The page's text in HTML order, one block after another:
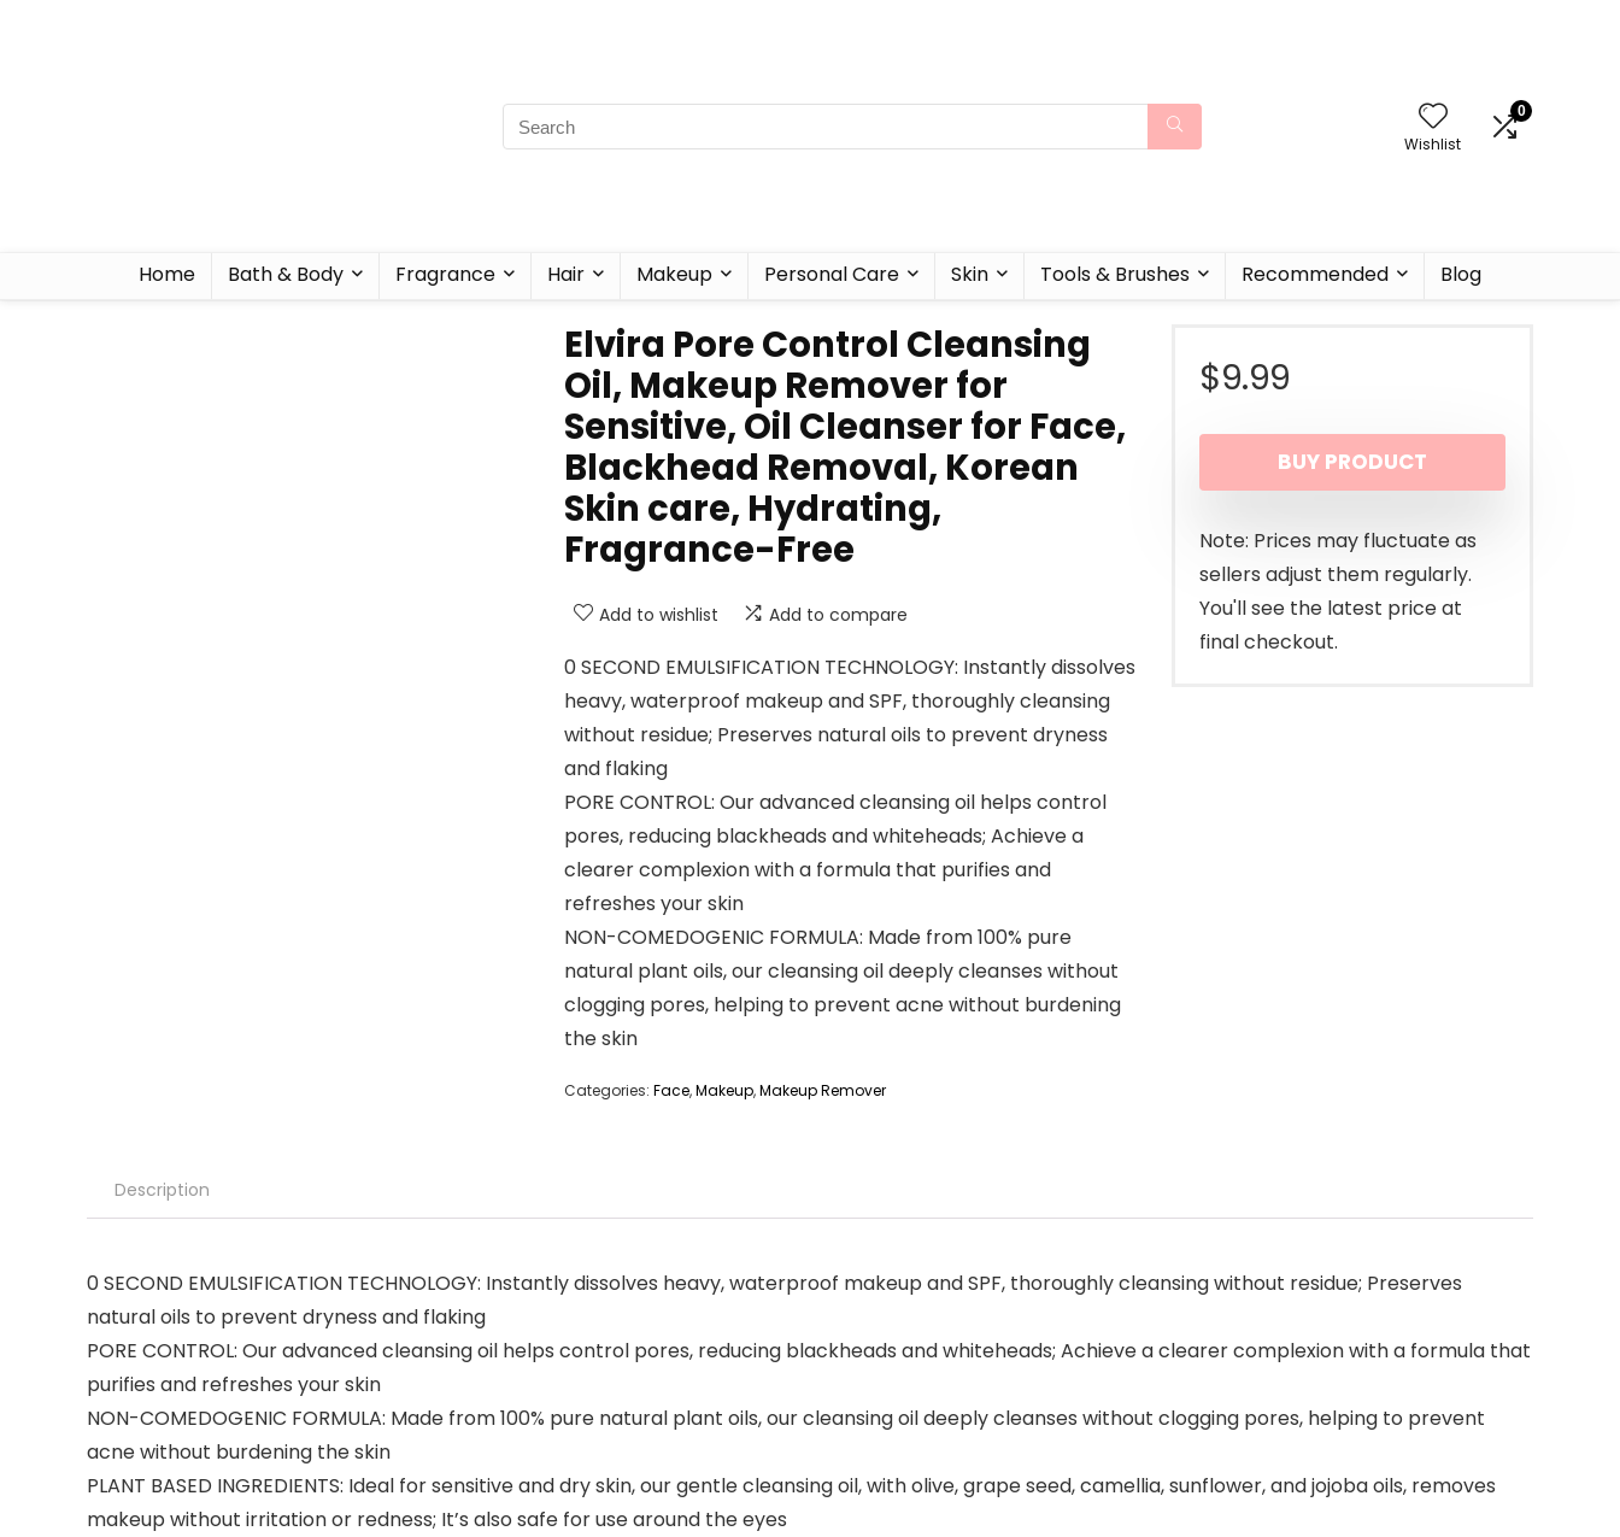
Wishlist
0
Home Bath & Body Fragrance Hair Makeup Personal Care Skin Tools & Brushes Recommended Blog
Elvira Pore Control Cleansing
Oil, Makeup Remover for
Sensitive, Oil Cleanser for Face,
Blackhead Removal, Korean
Skin care, Hydrating,
Fragrance-Free
Add to wishlist Add to compare
0 SECOND EMULSIFICATION TECHNOLOGY: Instantly dissolves
heavy, waterproof makeup and SPF, thoroughly cleansing
without residue; Preserves natural oils to prevent dryness
and flaking
PORE CONTROL: Our advanced cleansing oil helps control
pores, reducing blackheads and whiteheads; Achieve a
clearer complexion with a formula that purifies and
refreshes your skin
NON-COMEDOGENIC FORMULA: Made from 100% pure
natural plant oils, our cleansing oil deeply cleanses without
clogging pores, helping to prevent acne without burdening
the skin
Categories: Face,Makeup,Makeup Remover
$9.99
BUY PRODUCT
Note: Prices may fluctuate as
sellers adjust them regularly.
You'll see the latest price at
final checkout.
Description
0 SECOND EMULSIFICATION TECHNOLOGY: Instantly dissolves heavy, waterproof makeup and SPF, thoroughly cleansing without residue; Preserves
natural oils to prevent dryness and flaking
PORE CONTROL: Our advanced cleansing oil helps control pores, reducing blackheads and whiteheads; Achieve a clearer complexion with a formula that
purifies and refreshes your skin
NON-COMEDOGENIC FORMULA: Made from 100% pure natural plant oils, our cleansing oil deeply cleanses without clogging pores, helping to prevent
acne without burdening the skin
PLANT BASED INGREDIENTS: Ideal for sensitive and dry skin, our gentle cleansing oil, with olive, grape seed, camellia, sunflower, and jojoba oils, removes
makeup without irritation or redness; It’s also safe for use around the eyes